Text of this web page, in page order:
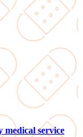
medical service